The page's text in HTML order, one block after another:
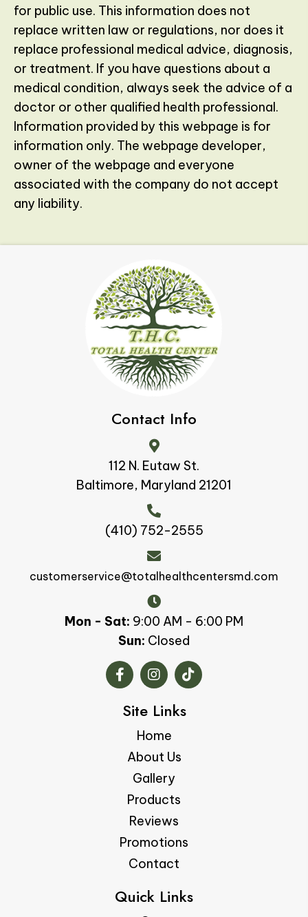
for public use. This information does not
replace written law or regulations, nor does it
replace professional medical advice, diagnosis,
or treatment. If you have questions about a
medical condition, always seek the advice of a
doctor or other qualified health professional.
Information provided by this webpage is for
information only. The webpage developer,
owner of the webpage and everyone
associated with the company do not accept
any liability.
Contact Info
112 N. Eutaw St.
Baltimore, Maryland 21201
(410) 752-2555
customerservice@totalhealthcentersmd.com
Mon - Sat: 9:00 AM - 6:00 PM
Sun: Closed
Site Links
Home
About Us
Gallery
Products
Reviews
Promotions
Contact
Quick Links